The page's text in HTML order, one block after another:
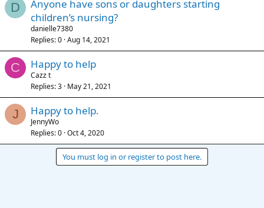
D
Anyone have sons or daughters starting
children’s nursing?
danielle7380
Replies 0 Aug 14, 2021
C Happy to help
Cazz t
Replies 3 May 21, 2021
J Happy to help.
JennyWo
Replies 0 Oct 4, 2020
You must log in or register to post here.